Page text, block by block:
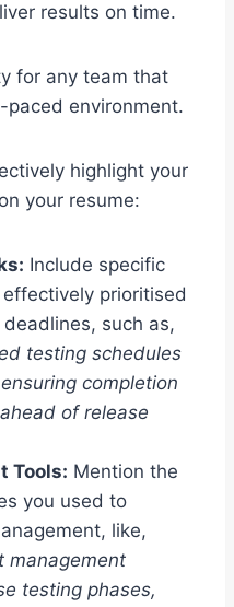
results on time.
for any team that
environment.
highlight your
your resume:
Include specific
prioritised
such as,
testing schedules
completion
of release
Tools: Mention the
you used to
like,
management
testing phases,